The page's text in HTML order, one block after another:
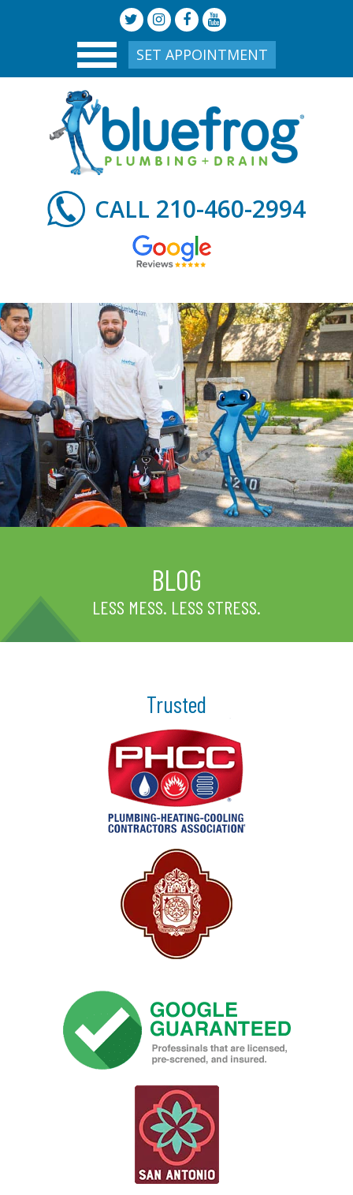
SET APPOINTMENT
CALL 210-460-2994
BLOG
LESS MESS. LESS STRESS.
Trusted